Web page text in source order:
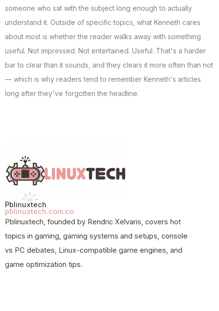
someone who sat with the subject long enough to actually
understand it. Outside of specific topics, what Kenneth cares
about most is whether the reader walks away with something
useful. Not impressed. Not entertained. Useful. That's a harder
bar to clear than it sounds, and they clears it more often than not
— which is why readers tend to remember Kenneth's articles
long after they've forgotten the headline.
Pblinuxtech
pblinuxtech.com.co
Pblinuxtech, founded by Rendric Xelvaris, covers hot
topics in gaming, gaming systems and setups, console
vs PC debates, Linux-compatible game engines, and
game optimization tips.